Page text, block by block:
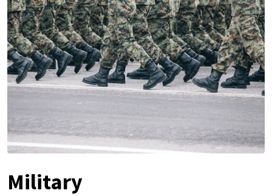
Military